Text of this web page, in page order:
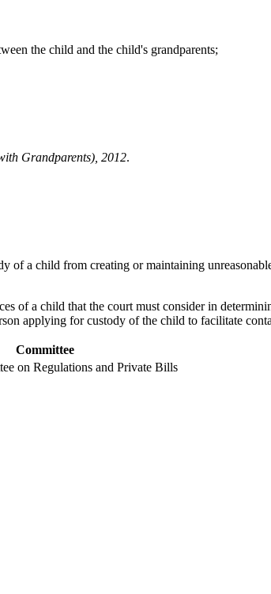
the child and the child's grandparents;
Grandparents), 2012.
of a child from creating or maintaining
of a child that the court must consider in
applying for custody of the child to facilitate
Committee
on Regulations and Private Bills